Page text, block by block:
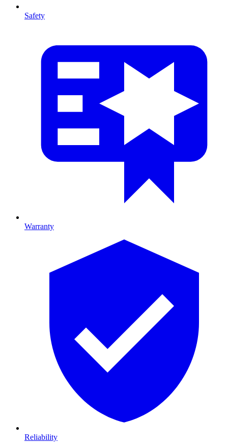
Safety
Warranty
Reliability